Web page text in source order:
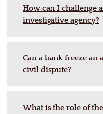
How can I challenge
investigative agency?
Can a bank freeze an
civil dispute?
What is the role of